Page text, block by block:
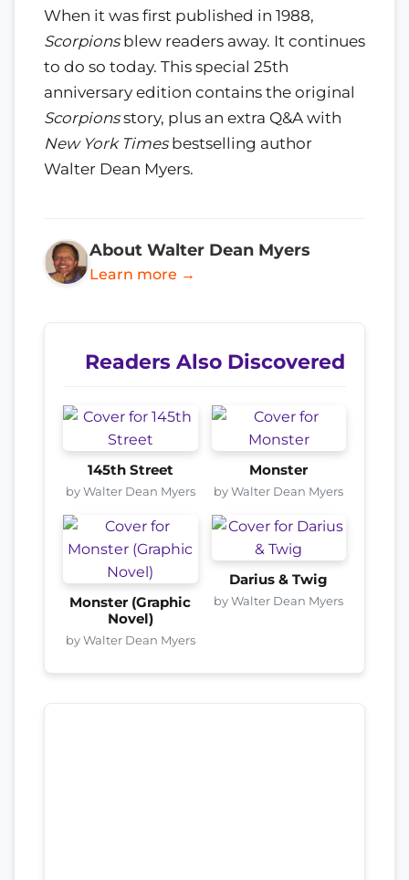
When it was first published in 1988,
Scorpionsblew readers away. It continues
to do so today. This special 25th
anniversary edition contains the original
Scorpionsstory, plus an extra Q&A with
New York Timesbestselling author
Walter Dean Myers.
About Walter Dean Myers
Learn more →
Readers Also Discovered
145th Street
by Walter Dean Myers
Monster
by Walter Dean Myers
Monster (Graphic
Novel)
by Walter Dean Myers
Darius & Twig
by Walter Dean Myers